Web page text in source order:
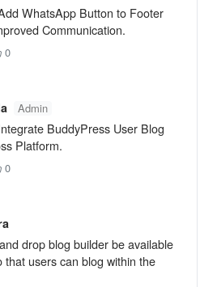
WhatsApp Button to Footer
Communication.
0
Admin
BuddyPress User Blog
Platform.
0
drop blog builder be available
that users can blog within the